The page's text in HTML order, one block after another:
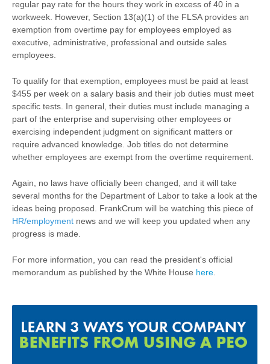
regular pay rate for the hours they work in excess of 40 in a
workweek. However, Section 13(a)(1) of the FLSA provides an
exemption from overtime pay for employees employed as
executive, administrative, professional and outside sales
employees.
To qualify for that exemption, employees must be paid at least
$455 per week on a salary basis and their job duties must meet
specific tests. In general, their duties must include managing a
part of the enterprise and supervising other employees or
exercising independent judgment on significant matters or
require advanced knowledge. Job titles do not determine
whether employees are exempt from the overtime requirement.
Again, no laws have officially been changed, and it will take
several months for the Department of Labor to take a look at the
ideas being proposed. FrankCrum will be watching this piece of
HR/employment news and we will keep you updated when any
progress is made.
For more information, you can read the president's official
memorandum as published by the White House here